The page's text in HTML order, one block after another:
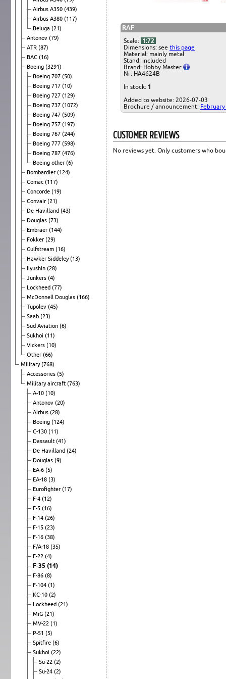
Airbus A350 (439)
Airbus A380 (117)
Beluga (21)
Antonov (79)
ATR (87)
BAC (16)
Boeing (3291)
Boeing 707 (50)
Boeing 717 (10)
Boeing 727 (129)
Boeing 737 (1072)
Boeing 747 (509)
Boeing 757 (197)
Boeing 767 (244)
Boeing 777 (598)
Boeing 787 (476)
Boeing other (6)
Bombardier (124)
Comac (117)
Concorde (19)
Convair (21)
De Havilland (43)
Douglas (73)
Embraer (144)
Fokker (29)
Gulfstream (16)
Hawker Siddeley(13)
Ilyushin (28)
Junkers (4)
Lockheed (77)
McDonnell Douglas (166)
Tupolev (45)
Saab (23)
Sud Aviation (6)
Sukhoi (11)
Vickers (10)
Other (66)
Military(768)
Accessories (5)
Military aircraft (763)
A-10 (10)
Antonov (20)
Airbus (28)
Boeing (124)
C-130 (11)
Dassault (41)
De Havilland (24)
Douglas (9)
EA-6 (5)
EA-18 (3)
Eurofighter (17)
F-4 (12)
F-5 (16)
F-14 (26)
F-15 (23)
F-16 (38)
F/A-18 (35)
F-22 (4)
F-35 (14)
F-86 (8)
F-104 (1)
KC-10 (2)
Lockheed (21)
MiG (21)
MV-22 (1)
P-51 (5)
Spitfire (6)
Sukhoi (22)
Su-22 (2)
Su-24 (2)
RAF
Scale: 1:72
Dimensions: see this page
Material: mainly metal
Stand: included
Brand: Hobby Master
Nr: HA4624B
In stock: 1
Added to website: 2026-07-03
Brochure / announcement:
CUSTOMER REVIEWS
No reviews yet. Only customers who